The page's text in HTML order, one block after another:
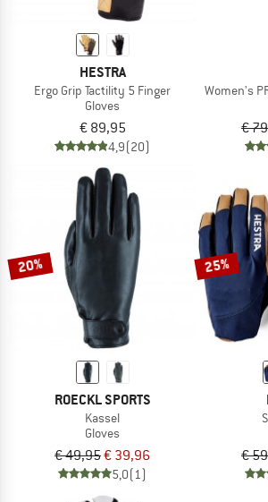
HESTRA
Ergo Grip Tactility 5 Finger
Gloves
€ 89,95
4,9(20)
Women's
€
20%
ROECKL SPORTS
Kassel
Gloves
€ 49,95€ 39,96
5,0(1)
25%
€